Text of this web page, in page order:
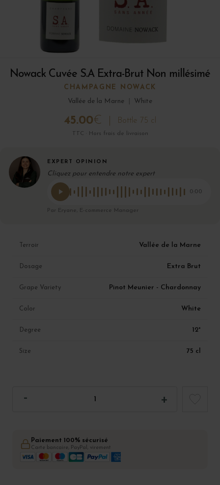
Nowack Cuvée S.A Extra-Brut Non millésimé
CHAMPAGNE NOWACK
Vallée de la Marne
White
45.00€ Bottle 75 cl
TTC · Hors frais de livraison
EXPERT OPINION
Cliquez pour entendre notre expert
0:00
Par Eryane, E-commerce Manager
Terroir Vallée de la Marne
Dosage Extra Brut
Grape Variety Pinot Meunier - Chardonnay
Color White
Degree 12°
Size 75 cl
Paiement 100% sécurisé
Carte bancaire, PayPal, virement